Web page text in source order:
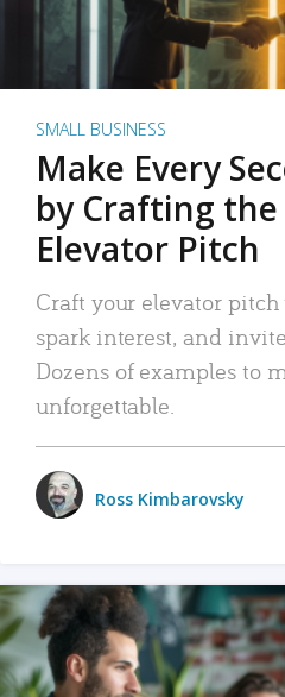
SMALL BUSINESS
Make Every
by Crafting
Elevator Pitch
Craft your elevator
spark interest, and
Dozens of examples to
unforgettable.
Ross Kimbarovsky